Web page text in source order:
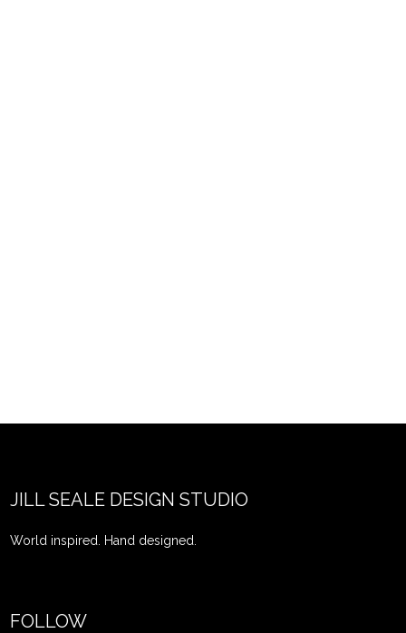
JILL SEALE DESIGN STUDIO
World inspired. Hand designed.
FOLLOW